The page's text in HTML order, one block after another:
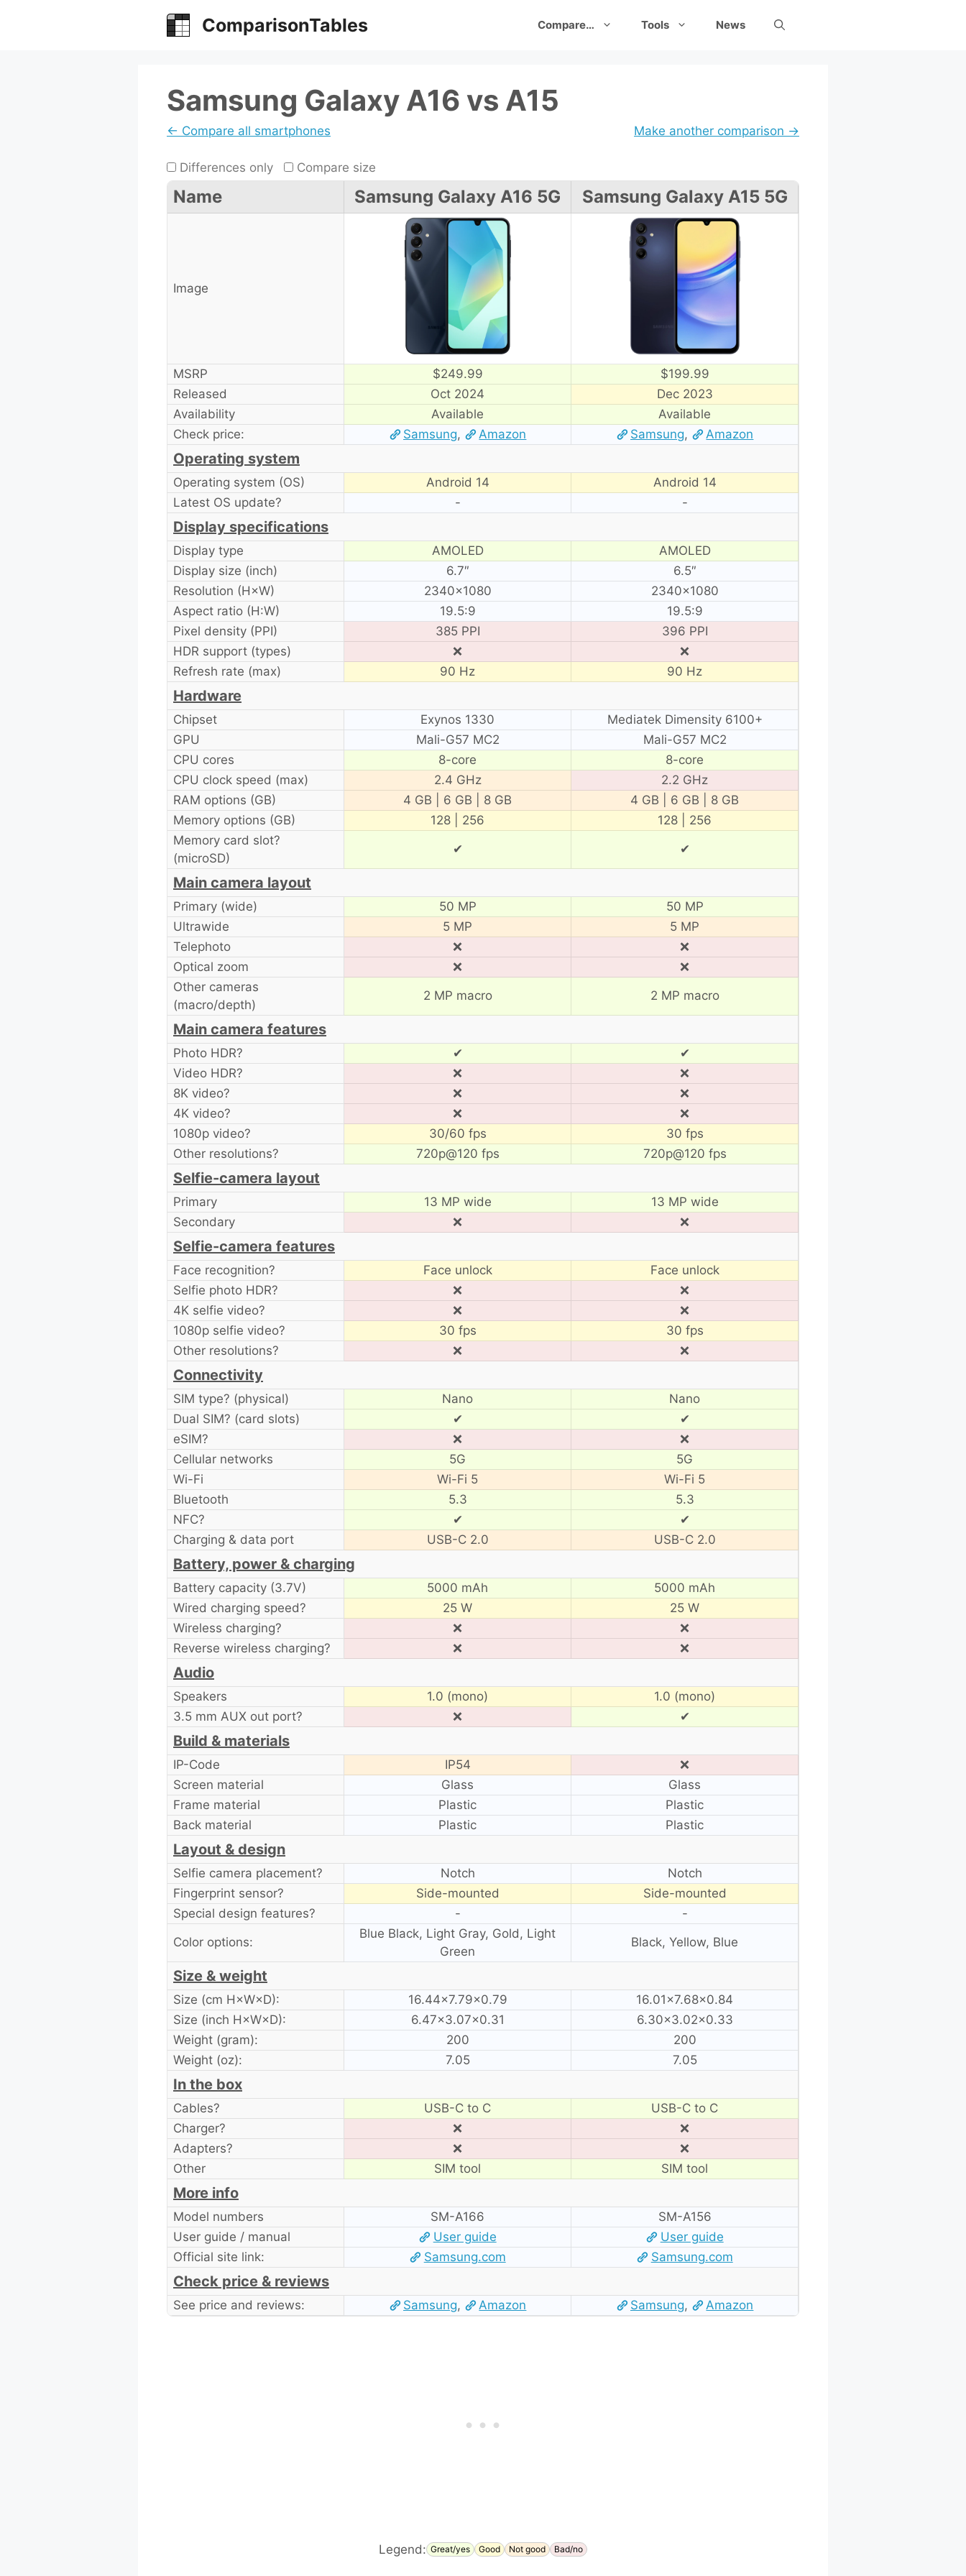
ComparisonTables Compare… Tools News
Samsung Galaxy A16 vs A15
← Compare all smartphones Make another comparison →
Differences only Compare size
Name Samsung Galaxy A16 5G Samsung Galaxy A15 5G
Image
MSRP $249.99
$199.99
Released
Oct 2024
Dec 2023
Availability
Available
Available
Check price:
Samsung, Amazon Samsung, Amazon
Operating system
Operating system (OS) Android 14
Android 14
Latest OS update?
- -
Display specifications
Display type AMOLED
AMOLED
Display size (inch)
6.7″
6.5″
Resolution (H×W)
2340×1080
2340×1080
Aspect ratio (H:W)
19.5:9
19.5:9
Pixel density (PPI)
385 PPI
396 PPI
HDR support (types)
❌
❌
Refresh rate (max)
90 Hz 90 Hz
Hardware
Chipset Exynos 1330
Mediatek Dimensity 6100+
GPU
Mali-G57 MC2
Mali-G57 MC2
CPU cores
8-core
8-core
CPU clock speed (max)
2.4 GHz
2.2 GHz
RAM options (GB)
4 GB | 6 GB | 8 GB
4 GB | 6 GB | 8 GB
Memory options (GB)
128 | 256
128 | 256
Memory card slot?
(microSD)
✔ ✔
Main camera layout
Primary (wide) 50 MP
50 MP
Ultrawide
5 MP
5 MP
Telephoto
❌
❌
Optical zoom
❌
❌
Other cameras
(macro/depth)
2 MP macro 2 MP macro
Main camera features
Photo HDR? ✔
✔
Video HDR?
❌
❌
8K video?
❌
❌
4K video?
❌
❌
1080p video?
30/60 fps
30 fps
Other resolutions?
720p@120 fps 720p@120 fps
Selfie-camera layout
Primary 13 MP wide
13 MP wide
Secondary
❌ ❌
Selfie-camera features
Face recognition? Face unlock
Face unlock
Selfie photo HDR?
❌
❌
4K selfie video?
❌
❌
1080p selfie video?
30 fps
30 fps
Other resolutions?
❌ ❌
Connectivity
SIM type? (physical) Nano
Nano
Dual SIM? (card slots)
✔
✔
eSIM?
❌
❌
Cellular networks
5G
5G
Wi-Fi
Wi-Fi 5
Wi-Fi 5
Bluetooth
5.3
5.3
NFC?
✔
✔
Charging & data port
USB-C 2.0 USB-C 2.0
Battery, power & charging
Battery capacity (3.7V) 5000 mAh
5000 mAh
Wired charging speed?
25 W
25 W
Wireless charging?
❌
❌
Reverse wireless charging?
❌ ❌
Audio
Speakers 1.0 (mono)
1.0 (mono)
3.5 mm AUX out port?
❌ ✔
Build & materials
IP-Code IP54
❌
Screen material
Glass
Glass
Frame material
Plastic
Plastic
Back material
Plastic Plastic
Layout & design
Selfie camera placement? Notch
Notch
Fingerprint sensor?
Side-mounted
Side-mounted
Special design features?
-
-
Color options:
Blue Black, Light Gray, Gold, Light
Green
Black, Yellow, Blue
Size & weight
Size (cm H×W×D): 16.44×7.79×0.79
16.01×7.68×0.84
Size (inch H×W×D):
6.47×3.07×0.31
6.30×3.02×0.33
Weight (gram):
200
200
Weight (oz):
7.05 7.05
In the box
Cables? USB-C to C
USB-C to C
Charger?
❌
❌
Adapters?
❌
❌
Other
SIM tool SIM tool
More info
Model numbers SM-A166
SM-A156
User guide / manual
User guide
User guide
Official site link:
Samsung.com Samsung.com
Check price & reviews
See price and reviews: Samsung, Amazon Samsung, Amazon
Legend: Great/yes Good Not good Bad/no